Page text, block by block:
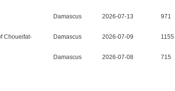
Damascus 2026-07-13 971
Choueifat-
Damascus 2026-07-09 1155
Damascus 2026-07-08 715